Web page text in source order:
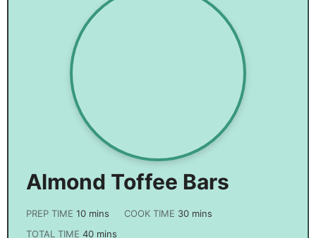
Almond Toffee Bars
PREP TIME 10 mins COOK TIME 30 mins
TOTAL TIME 40 mins